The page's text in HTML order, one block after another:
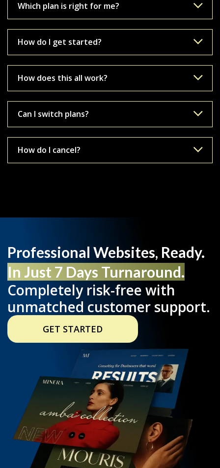
Which plan is right for me?
How do I get started?
How does this all work?
Can I switch plans?
How do I cancel?
Professional Websites, Ready.
In Just 7 Days Turnaround.
Completely risk-free with
unmatched customer support.
GET STARTED